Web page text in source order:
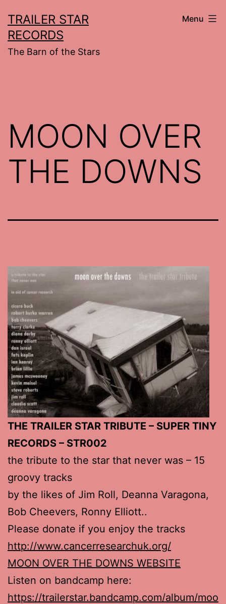
to
content
TRAILER STAR
RECORDS
The Barn of the Stars
Menu
MOON OVER
THE DOWNS
THE TRAILER STAR TRIBUTE – SUPER TINY
RECORDS – STR002
the tribute to the star that never was – 15
groovy tracks
by the likes of Jim Roll, Deanna Varagona,
Bob Cheevers, Ronny Elliott..
Please donate if you enjoy the tracks
http://www.cancerresearchuk.org/
MOON OVER THE DOWNS WEBSITE
Listen on bandcamp here:
https://trailerstar.bandcamp.com/album/moo